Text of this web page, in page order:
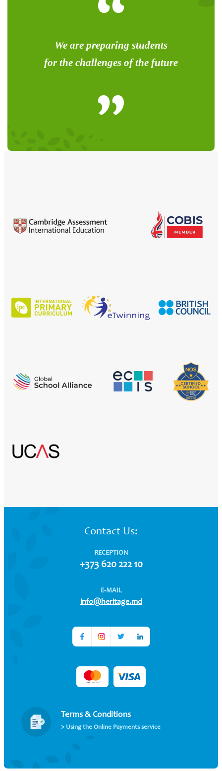
We are preparing students
for the challenges of the future
Contact Us:
RECEPTION
+373 620 222 10
E-MAIL
info@heritage.md
Terms & Conditions
> Using the Online Payments service